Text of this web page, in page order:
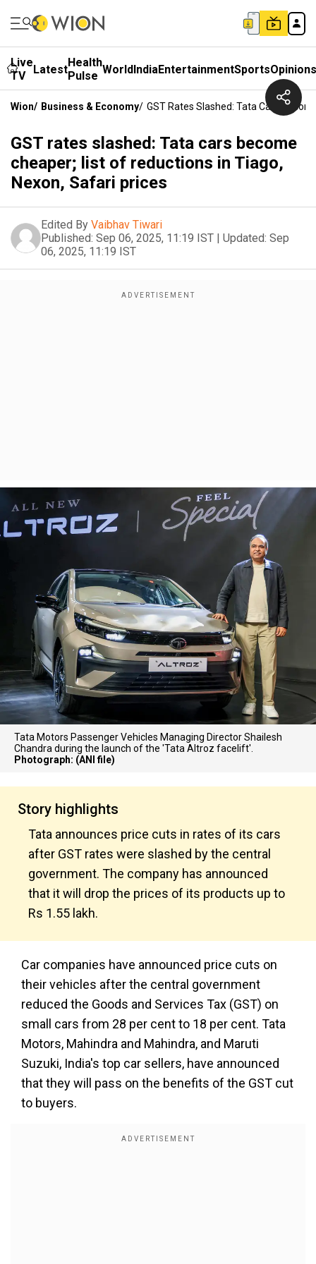
Live
TV
LatestHealth
Pulse WorldIndiaEntertainmentSportsOpinions
Wion/ Business & Economy/ GST Rates Slashed: Tata Cars
GST rates slashed: Tata cars become
cheaper; list of reductions in Tiago,
Nexon, Safari prices
Edited By Vaibhav Tiwari
Published: Sep 06, 2025, 11:19 IST | Updated: Sep
06, 2025, 11:19 IST
Tata Motors Passenger Vehicles Managing Director Shailesh
Chandra during the launch of the 'Tata Altroz facelift'.
Photograph: (ANI file)
Story highlights
Tata announces price cuts in rates of its cars
after GST rates were slashed by the central
government. The company has announced
that it will drop the prices of its products up to
Rs 1.55 lakh.
Car companies have announced price cuts on
their vehicles after the central government
reduced the Goods and Services Tax (GST) on
small cars from 28 per cent to 18 per cent. Tata
Motors, Mahindra and Mahindra, and Maruti
Suzuki, India's top car sellers, have announced
that they will pass on the benefits of the GST cut
to buyers.